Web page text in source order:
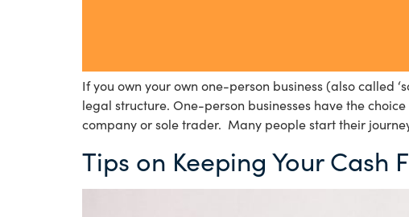
If you own your own one-person business (also called
legal structure. One-person businesses have the
company or sole trader. Many people start their
Tips on Keeping Your Cash